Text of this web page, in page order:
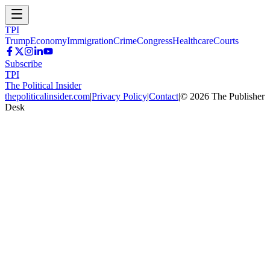
TPI
TrumpEconomyImmigrationCrimeCongressHealthcareCourts
Subscribe
TPI
The Political Insider
thepoliticalinsider.com|Privacy Policy|Contact|© 2026 The Publisher
Desk